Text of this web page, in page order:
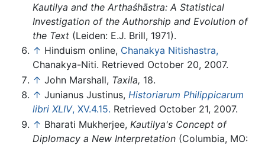
Kautilya and the Arthaśhāstra: A Statistical
Investigation of the Authorship and Evolution of
the Text (Leiden: E.J. Brill, 1971).
↑ Hinduism online, Chanakya Nitishastra,
Chanakya-Niti. Retrieved October 20, 2007.
↑ John Marshall, Taxila, 18.
↑ Junianus Justinus, Historiarum Philippicarum
libri XLIV, XV.4.15. Retrieved October 21, 2007.
↑ Bharati Mukherjee, Kautilya's Concept of
Diplomacy a New Interpretation (Columbia, MO: